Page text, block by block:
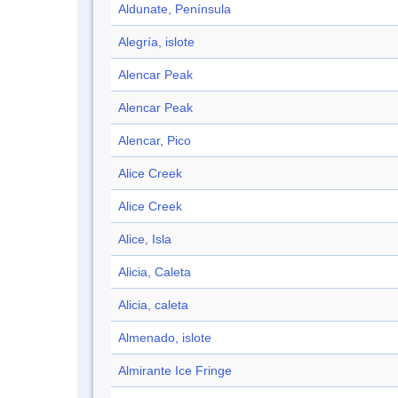
Aldunate, Península
Alegría, islote
Alencar Peak
Alencar Peak
Alencar, Pico
Alice Creek
Alice Creek
Alice, Isla
Alicia, Caleta
Alicia, caleta
Almenado, islote
Almirante Ice Fringe